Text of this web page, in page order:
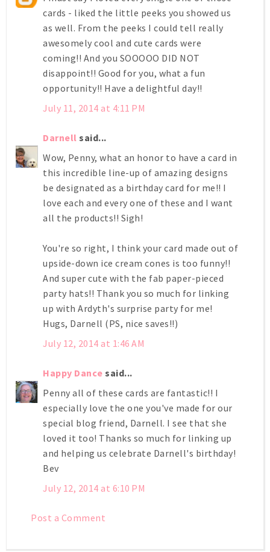
cards - liked the little peeks you showed us
as well. From the peeks I could tell really
awesomely cool and cute cards were
coming!! And you SOOOOO DID NOT
disappoint!! Good for you, what a fun
opportunity!! Have a delightful day!!
July 11, 2014 at 4:11 PM
Darnell said...
Wow, Penny, what an honor to have a card in
this incredible line-up of amazing designs
be designated as a birthday card for me!! I
love each and every one of these and I want
all the products!! Sigh!
You're so right, I think your card made out of
upside-down ice cream cones is too funny!!
And super cute with the fab paper-pieced
party hats!! Thank you so much for linking
up with Ardyth's surprise party for me!
Hugs, Darnell (PS, nice saves!!)
July 12, 2014 at 1:46 AM
Happy Dance said...
Penny all of these cards are fantastic!! I
especially love the one you've made for our
special blog friend, Darnell. I see that she
loved it too! Thanks so much for linking up
and helping us celebrate Darnell's birthday!
Bev
July 12, 2014 at 6:10 PM
Post a Comment